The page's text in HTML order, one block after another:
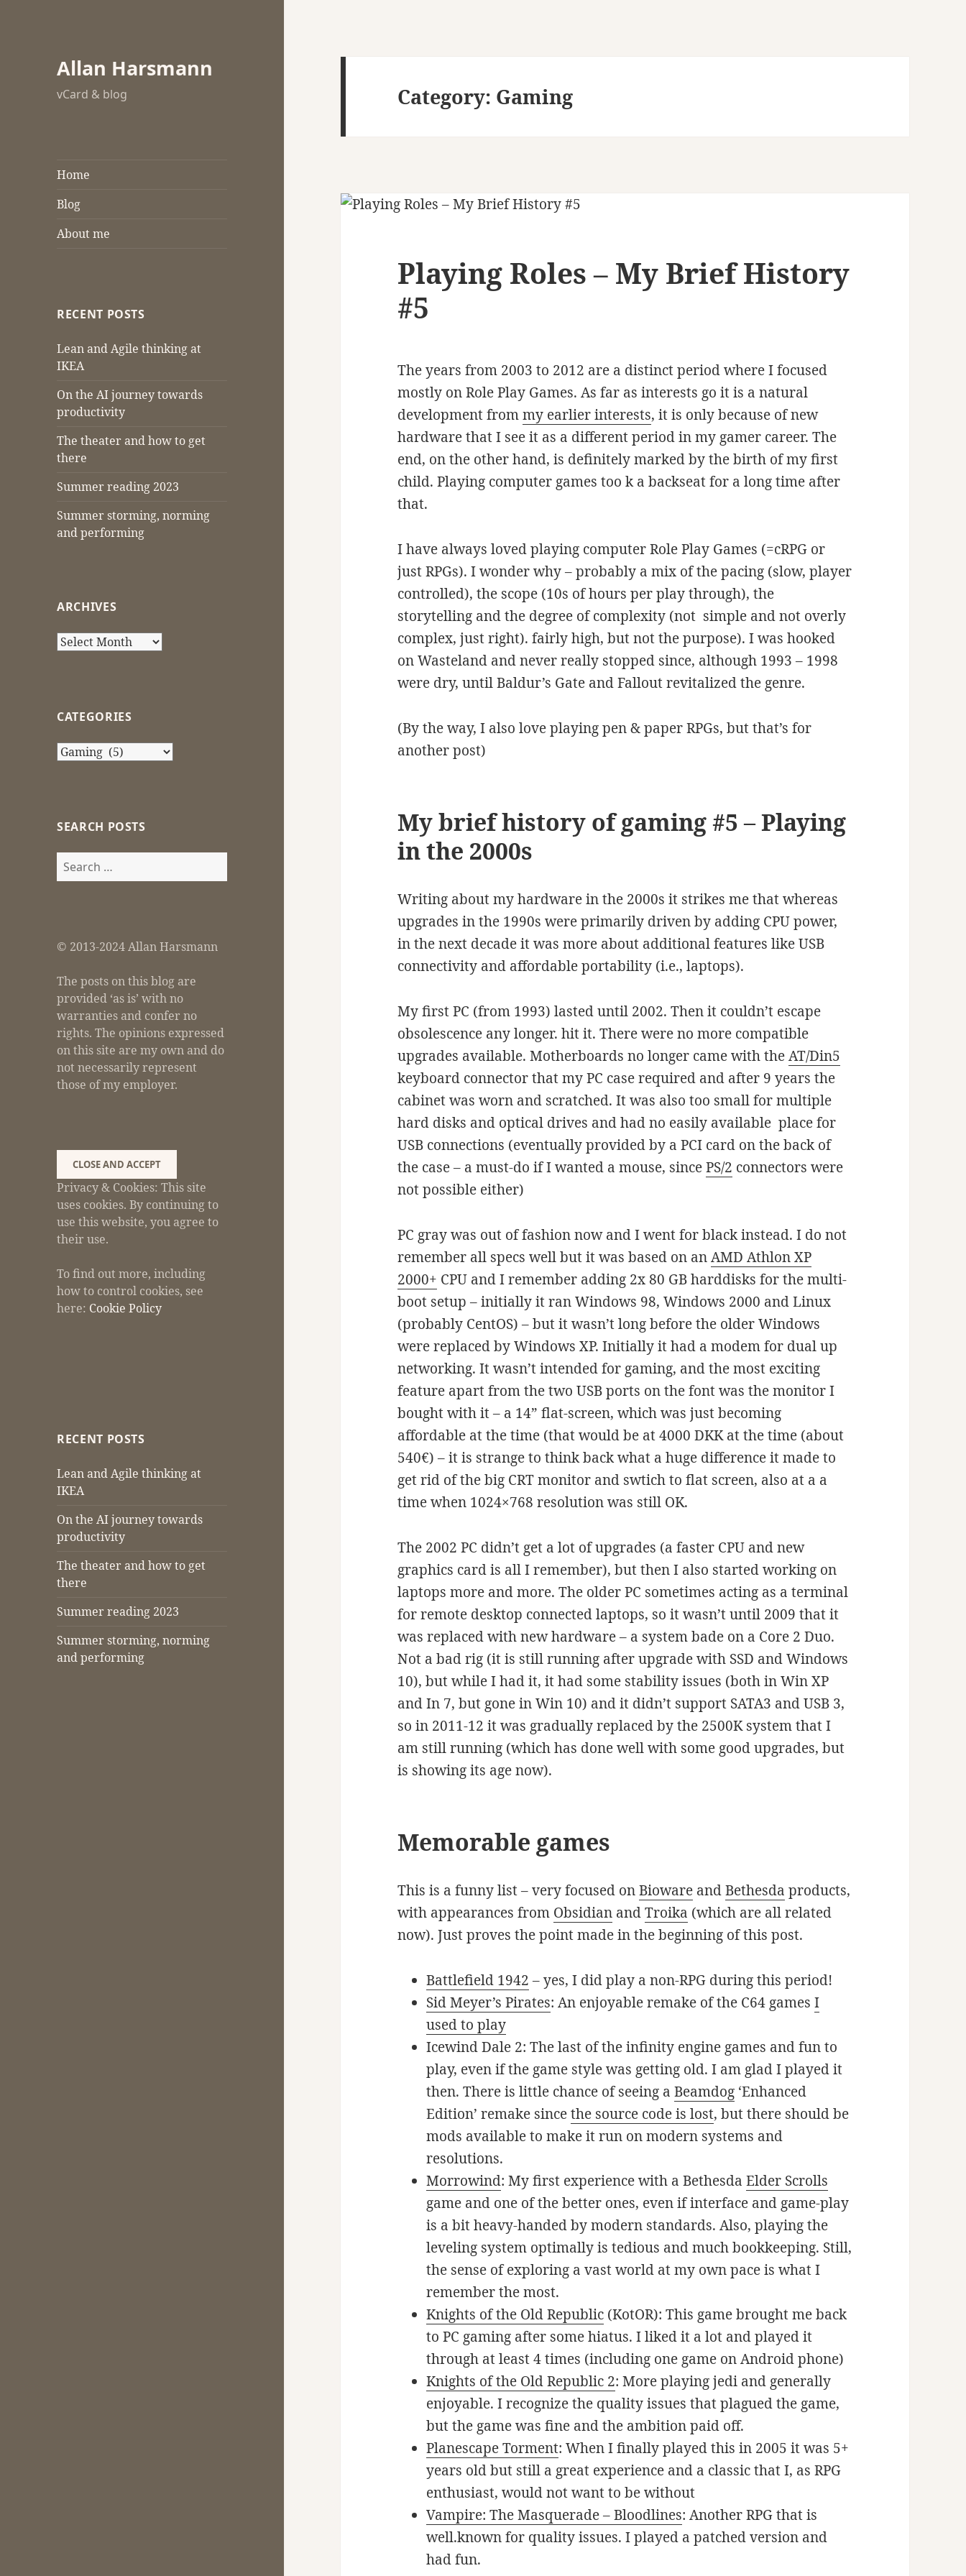
Allan Harsmann
vCard & blog
Home
Blog
About me
RECENT POSTS
Lean and Agile thinking at
IKEA
On the AI journey towards
productivity
The theater and how to get
there
Summer reading 2023
Summer storming, norming
and performing
ARCHIVES
Archives
CATEGORIES
Categories
SEARCH POSTS
Search
for:
© 2013-2024 Allan Harsmann
The posts on this blog are
provided ‘as is’ with no
warranties and confer no
rights. The opinions expressed
on this site are my own and do
not necessarily represent
those of my employer.
Privacy & Cookies: This site
uses cookies. By continuing to
use this website, you agree to
their use.
To find out more, including
how to control cookies, see
here: Cookie Policy
RECENT POSTS
Lean and Agile thinking at
IKEA
On the AI journey towards
productivity
The theater and how to get
there
Summer reading 2023
Summer storming, norming
and performing
Category: Gaming
Playing Roles – My Brief History
#5
The years from 2003 to 2012 are a distinct period where I focused
mostly on Role Play Games. As far as interests go it is a natural
development frommy earlier interests, it is only because of new
hardware that I see it as a different period in my gamer career. The
end, on the other hand, is definitely marked by the birth of my first
child. Playing computer games too k a backseat for a long time after
that.
I have always loved playing computer Role Play Games (=cRPG or
just RPGs). I wonder why – probably a mix of the pacing (slow, player
controlled), the scope (10s of hours per play through), the
storytelling and the degree of complexity (not simple and not overly
complex, just right). fairly high, but not the purpose). I was hooked
on Wasteland and never really stopped since, although 1993 – 1998
were dry, until Baldur’s Gate and Fallout revitalized the genre.
(By the way, I also love playing pen & paper RPGs, but that’s for
another post)
My brief history of gaming #5 – Playing
in the 2000s
Writing about my hardware in the 2000s it strikes me that whereas
upgrades in the 1990s were primarily driven by adding CPU power,
in the next decade it was more about additional features like USB
connectivity and affordable portability (i.e., laptops).
My first PC (from 1993) lasted until 2002. Then it couldn’t escape
obsolescence any longer. hit it. There were no more compatible
upgrades available. Motherboards no longer came with theAT/Din5
keyboard connector that my PC case required and after 9 years the
cabinet was worn and scratched. It was also too small for multiple
hard disks and optical drives and had no easily available place for
USB connections (eventually provided by a PCI card on the back of
the case – a must-do if I wanted a mouse, sincePS/2 connectors were
not possible either)
PC gray was out of fashion now and I went for black instead. I do not
remember all specs well but it was based on anAMD Athlon XP
2000+ CPU and I remember adding 2x 80 GB harddisks for the multi-
boot setup – initially it ran Windows 98, Windows 2000 and Linux
(probably CentOS) – but it wasn’t long before the older Windows
were replaced by Windows XP. Initially it had a modem for dual up
networking. It wasn’t intended for gaming, and the most exciting
feature apart from the two USB ports on the font was the monitor I
bought with it – a 14” flat-screen, which was just becoming
affordable at the time (that would be at 4000 DKK at the time (about
540€) – it is strange to think back what a huge difference it made to
get rid of the big CRT monitor and swtich to flat screen, also at a a
time when 1024×768 resolution was still OK.
The 2002 PC didn’t get a lot of upgrades (a faster CPU and new
graphics card is all I remember), but then I also started working on
laptops more and more. The older PC sometimes acting as a terminal
for remote desktop connected laptops, so it wasn’t until 2009 that it
was replaced with new hardware – a system bade on a Core 2 Duo.
Not a bad rig (it is still running after upgrade with SSD and Windows
10), but while I had it, it had some stability issues (both in Win XP
and In 7, but gone in Win 10) and it didn’t support SATA3 and USB 3,
so in 2011-12 it was gradually replaced by the 2500K system that I
am still running (which has done well with some good upgrades, but
is showing its age now).
Memorable games
This is a funny list – very focused onBioware andBethesda products,
with appearances from Obsidian andTroika (which are all related
now). Just proves the point made in the beginning of this post.
Battlefield 1942 – yes, I did play a non-RPG during this period!
Sid Meyer’s Pirates: An enjoyable remake of the C64 gamesI
used to play
Icewind Dale 2: The last of the infinity engine games and fun to
play, even if the game style was getting old. I am glad I played it
then. There is little chance of seeing aBeamdog ‘Enhanced
Edition’ remake sincethe source code is lost, but there should be
mods available to make it run on modern systems and
resolutions.
Morrowind: My first experience with a BethesdaElder Scrolls
game and one of the better ones, even if interface and game-play
is a bit heavy-handed by modern standards. Also, playing the
leveling system optimally is tedious and much bookkeeping. Still,
the sense of exploring a vast world at my own pace is what I
remember the most.
Knights of the Old Republic (KotOR): This game brought me back
to PC gaming after some hiatus. I liked it a lot and played it
through at least 4 times (including one game on Android phone)
Knights of the Old Republic 2: More playing jedi and generally
enjoyable. I recognize the quality issues that plagued the game,
but the game was fine and the ambition paid off.
Planescape Torment: When I finally played this in 2005 it was 5+
years old but still a great experience and a classic that I, as RPG
enthusiast, would not want to be without
Vampire: The Masquerade – Bloodlines: Another RPG that is
well.known for quality issues. I played a patched version and
had fun.